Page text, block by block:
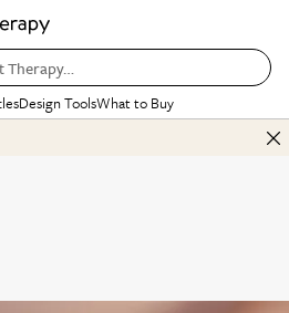
Therapy…
Design ToolsWhat to Buy